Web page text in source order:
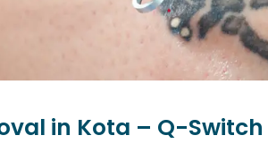
in Kota – Q-Switch